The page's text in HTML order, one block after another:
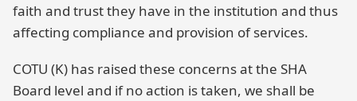
faith and trust they have in the institution and thus
affecting compliance and provision of services.
COTU (K) has raised these concerns at the SHA
Board level and if no action is taken, we shall be